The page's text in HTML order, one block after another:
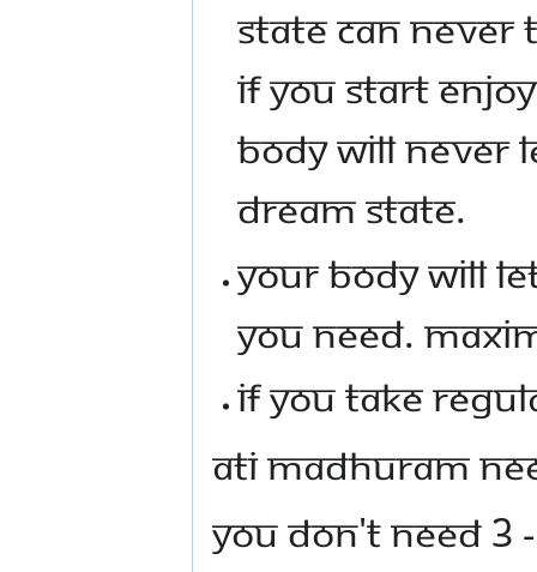
STATE CAN NEVER
IF YOU START
BODY WILL NEVER
DREAM STATE.
YOUR BODY WILL
YOU NEED.
IF YOU TAKE
ATI MADHURAM
YOU DON'T NEED 3